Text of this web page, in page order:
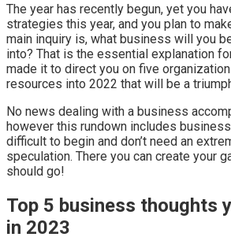
The year has recently begun, yet you
strategies this year, and you plan to
main inquiry is, what business will you
into? That is the essential explanation
made it to direct you on five
resources into 2022 that will be a
No news dealing with a business
however this rundown includes
difficult to begin and don’t need an
speculation. There you can create your
should go!
Top 5 business thoughts
in 2023